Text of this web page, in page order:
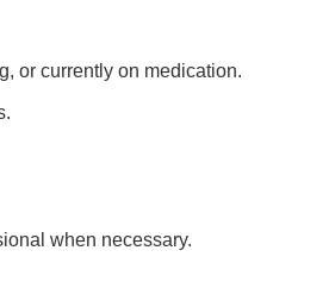
or currently on medication.
when necessary.